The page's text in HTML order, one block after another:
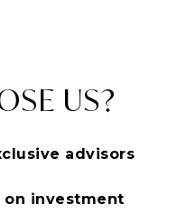
US?
advisors
on investment